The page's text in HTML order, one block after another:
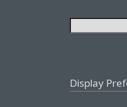
Display